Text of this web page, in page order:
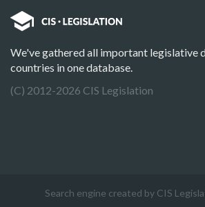
We've gathered all important legislative
countries in one database.
(C) 2012-2026 CIS Legislation
Search engine created by CIS